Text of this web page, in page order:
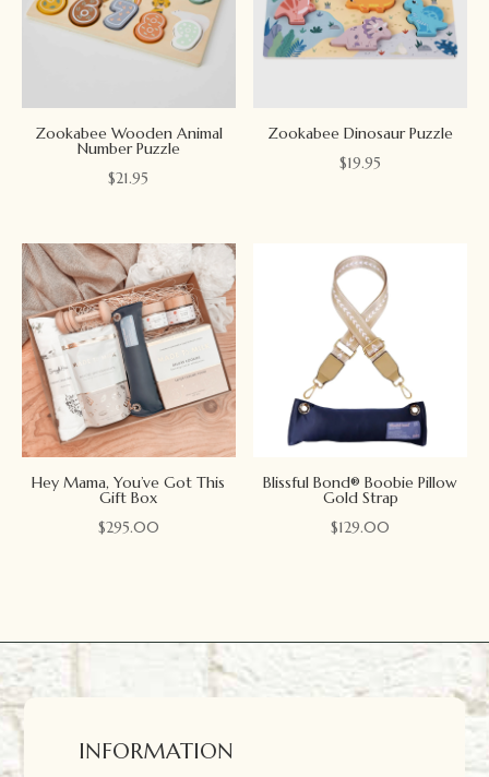
Zookabee Wooden Animal
Number Puzzle
$21.95
Zookabee Dinosaur Puzzle
$19.95
Hey Mama, You’ve Got This
Gift Box
$295.00
Blissful Bond® Boobie Pillow
Gold Strap
$129.00
INFORMATION